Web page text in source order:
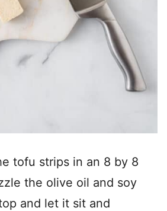
tofu strips in an 8 by 8
the olive oil and soy
and let it sit and